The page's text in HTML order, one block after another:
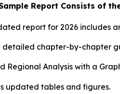
Report Consists of
report for 2026 includes
detailed chapter-by-chapter
Regional Analysis with a
updated tables and figures.